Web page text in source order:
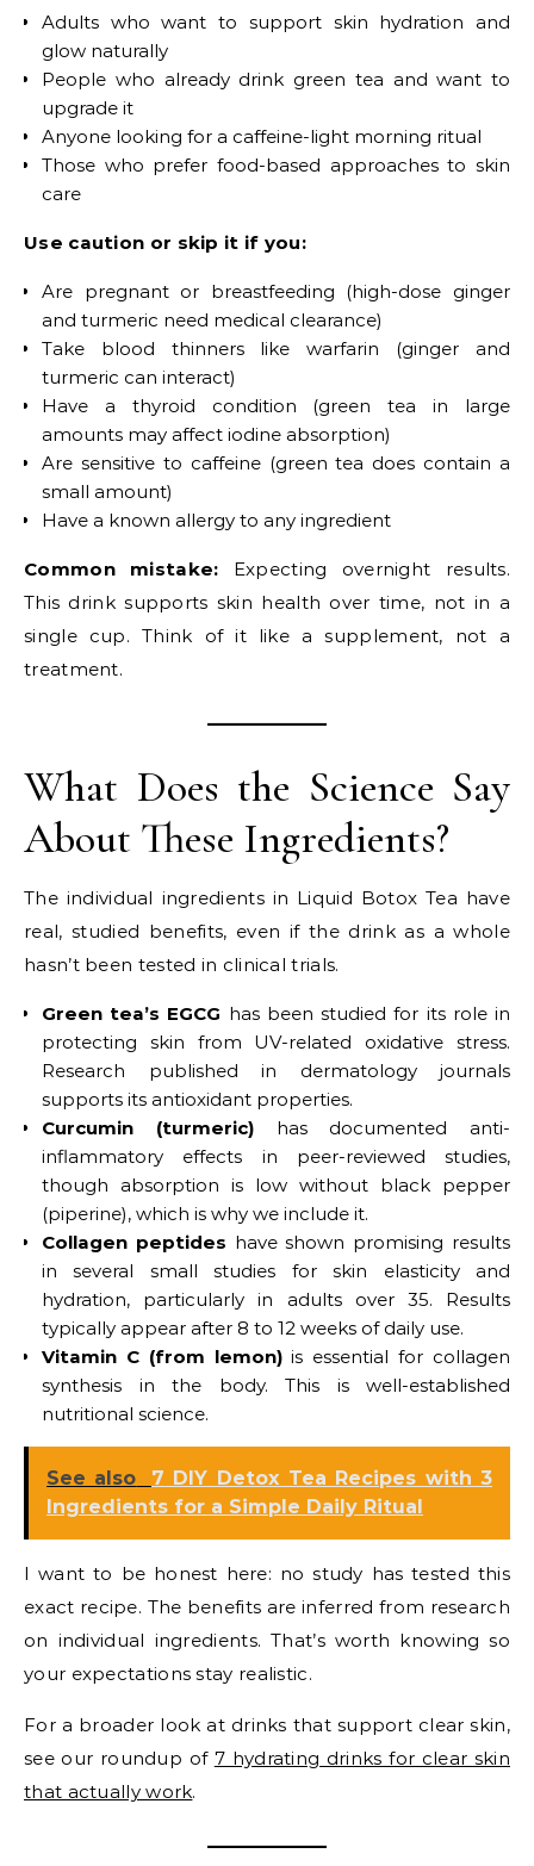
Adults who want to support skin hydration and
glow naturally
People who already drink green tea and want to
upgrade it
Anyone looking for a caffeine-light morning ritual
Those who prefer food-based approaches to skin
care
Use caution or skip it if you:
Are pregnant or breastfeeding (high-dose ginger
and turmeric need medical clearance)
Take blood thinners like warfarin (ginger and
turmeric can interact)
Have a thyroid condition (green tea in large
amounts may affect iodine absorption)
Are sensitive to caffeine (green tea does contain a
small amount)
Have a known allergy to any ingredient
Common mistake: Expecting overnight results.
This drink supports skin health over time, not in a
single cup. Think of it like a supplement, not a
treatment.
What Does the Science Say
About These Ingredients?
The individual ingredients in Liquid Botox Tea have
real, studied benefits, even if the drink as a whole
hasn’t been tested in clinical trials.
Green tea’s EGCG has been studied for its role in
protecting skin from UV-related oxidative stress.
Research published in dermatology journals
supports its antioxidant properties.
Curcumin (turmeric)has documented anti-
inflammatory effects in peer-reviewed studies,
though absorption is low without black pepper
(piperine), which is why we include it.
Collagen peptides have shown promising results
in several small studies for skin elasticity and
hydration, particularly in adults over 35. Results
typically appear after 8 to 12 weeks of daily use.
Vitamin C (from lemon)is essential for collagen
synthesis in the body. This is well-established
nutritional science.
See also
7 DIY Detox Tea Recipes with 3
Ingredients for a Simple Daily Ritual
I want to be honest here: no study has tested this
exact recipe. The benefits are inferred from research
on individual ingredients. That’s worth knowing so
your expectations stay realistic.
For a broader look at drinks that support clear skin,
see our roundup of 7 hydrating drinks for clear skin
that actually work.